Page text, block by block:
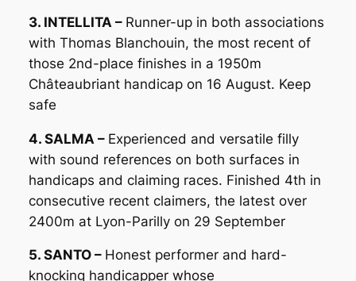
3. INTELLITA – Runner-up in both associations
with Thomas Blanchouin, the most recent of
those 2nd-place finishes in a 1950m
Châteaubriant handicap on 16 August. Keep
safe
4. SALMA – Experienced and versatile filly
with sound references on both surfaces in
handicaps and claiming races. Finished 4th in
consecutive recent claimers, the latest over
2400m at Lyon-Parilly on 29 September
5. SANTO – Honest performer and hard-
knocking handicapper whose